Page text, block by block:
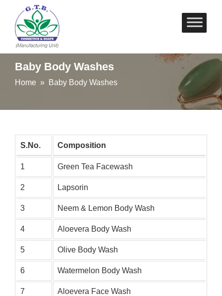
Skip
to
Baby Body Washes
Home » Baby Body Washes
S.No. Composition
1 Green Tea Facewash
2 Lapsorin
3 Neem & Lemon Body Wash
4 Aloevera Body Wash
5 Olive Body Wash
6 Watermelon Body Wash
7 Aloevera Face Wash